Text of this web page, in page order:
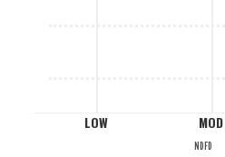
LOW MOD
NDFD